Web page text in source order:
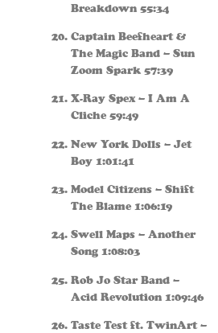
Breakdown 55:34
Captain Beefheart &
The Magic Band – Sun
Zoom Spark 57:39
X-Ray Spex – I Am A
Cliche 59:49
New York Dolls – Jet
Boy 1:01:41
Model Citizens – Shift
The Blame 1:06:19
Swell Maps – Another
Song 1:08:03
Rob Jo Star Band –
Acid Revolution 1:09:46
Taste Test ft. TwinArt –